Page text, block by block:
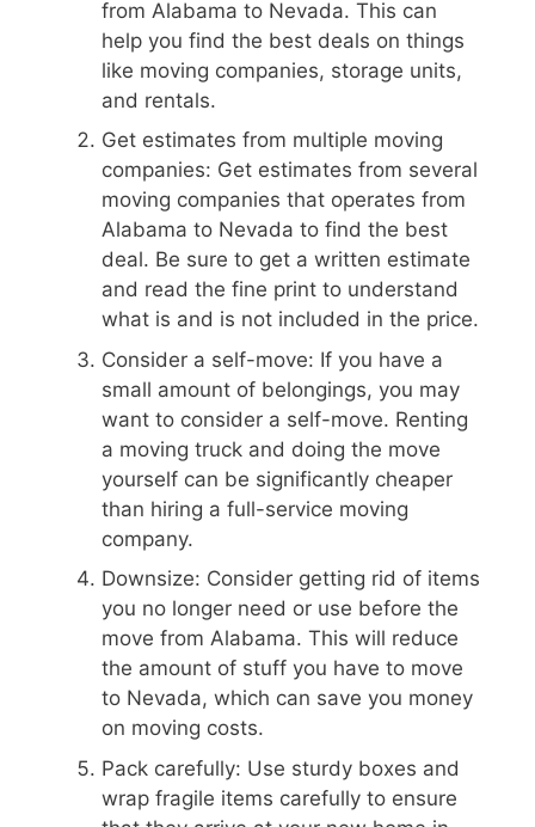
from Alabama to Nevada. This can
help you find the best deals on things
like moving companies, storage units,
and rentals.
Get estimates from multiple moving
companies: Get estimates from several
moving companies that operates from
Alabama to Nevada to find the best
deal. Be sure to get a written estimate
and read the fine print to understand
what is and is not included in the price.
Consider a self-move: If you have a
small amount of belongings, you may
want to consider a self-move. Renting
a moving truck and doing the move
yourself can be significantly cheaper
than hiring a full-service moving
company.
Downsize: Consider getting rid of items
you no longer need or use before the
move from Alabama. This will reduce
the amount of stuff you have to move
to Nevada, which can save you money
on moving costs.
Pack carefully: Use sturdy boxes and
wrap fragile items carefully to ensure